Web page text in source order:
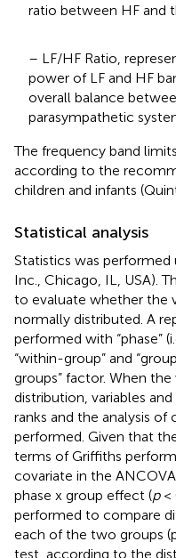
ratio between HF and
– LF/HF Ratio,
power of LF and HF
overall balance
parasympathetic
The frequency band
according to the
children and infants
Statistical analysis
Statistics was performed
Inc., Chicago, IL, USA).
to evaluate whether the
normally distributed. A
performed with “phase”
“within-group” and
groups” factor. When
distribution, variables
ranks and the analysis of
performed. Given that
terms of Griffiths
covariate in the
phase x group effect (p<
performed to compare
each of the two groups
test, according to the